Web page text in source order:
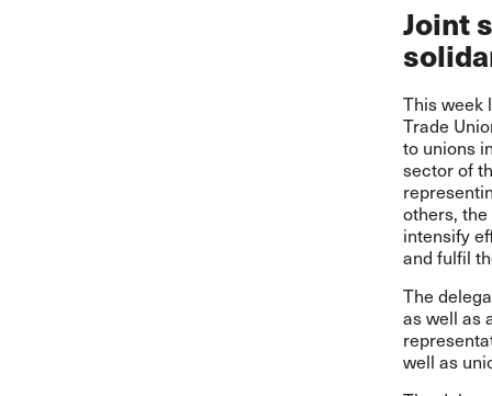
Joint
This week
Trade
to unions
sector of
others,
intensify
and fulfil
The
as well as
well as